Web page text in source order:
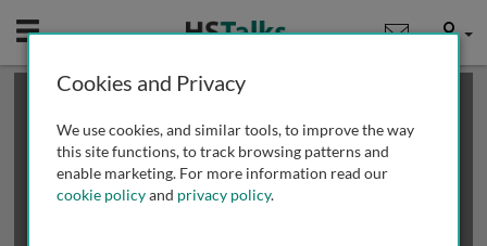
Mobile User
This is a limited length demo talk; you may
review methods of
obtaining more access
Cookies and Privacy
We use cookies, and similar tools, to improve the way
this site functions, to track browsing patterns and
enable marketing. For more information read our
cookie policyand privacy policy.